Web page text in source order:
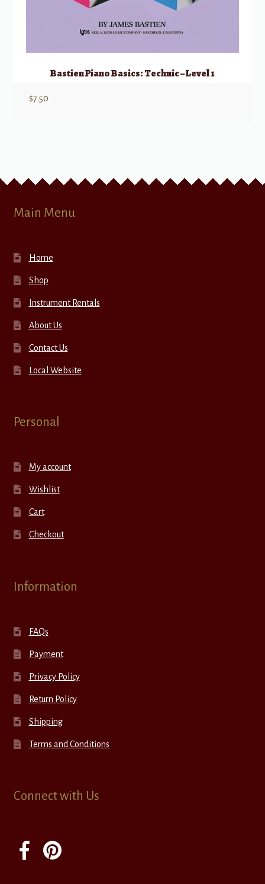
Bastien Piano Basics: Technic – Level 1
$7.50
Main Menu
Home
Shop
Instrument Rentals
About Us
Contact Us
Local Website
Personal
My account
Wishlist
Cart
Checkout
Information
FAQs
Payment
Privacy Policy
Return Policy
Shipping
Terms and Conditions
Connect with Us